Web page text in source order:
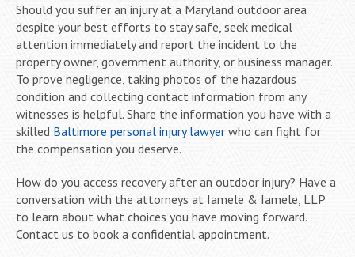
Should you suffer an injury at a Maryland outdoor area
despite your best efforts to stay safe, seek medical
attention immediately and report the incident to the
property owner, government authority, or business manager.
To prove negligence, taking photos of the hazardous
condition and collecting contact information from any
witnesses is helpful. Share the information you have with a
skilled Baltimore personal injury lawyer who can fight for
the compensation you deserve.
How do you access recovery after an outdoor injury? Have a
conversation with the attorneys at Iamele & Iamele, LLP
to learn about what choices you have moving forward.
Contact us to book a confidential appointment.